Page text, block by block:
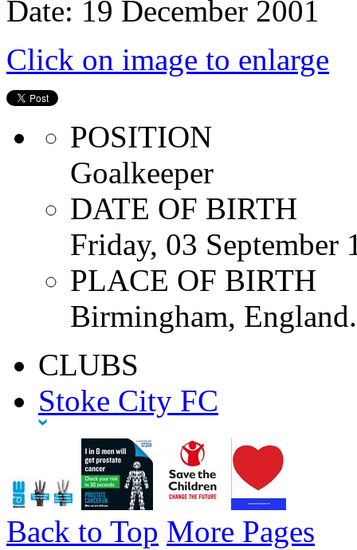
Date: 19 December 2001
Click on image to enlarge
POSITION
Goalkeeper
DATE OF BIRTH
Friday, 03 September
PLACE OF BIRTH
Birmingham, England.
CLUBS
Stoke City FC
Back to Top More Pages